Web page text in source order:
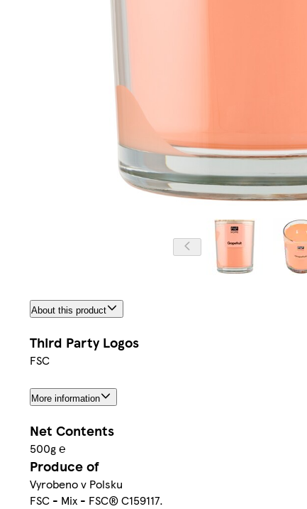
About this product
Third Party Logos
FSC
More information
Net Contents
500g ℮
Produce of
Vyrobeno v Polsku
FSC - Mix - FSC® C159117.